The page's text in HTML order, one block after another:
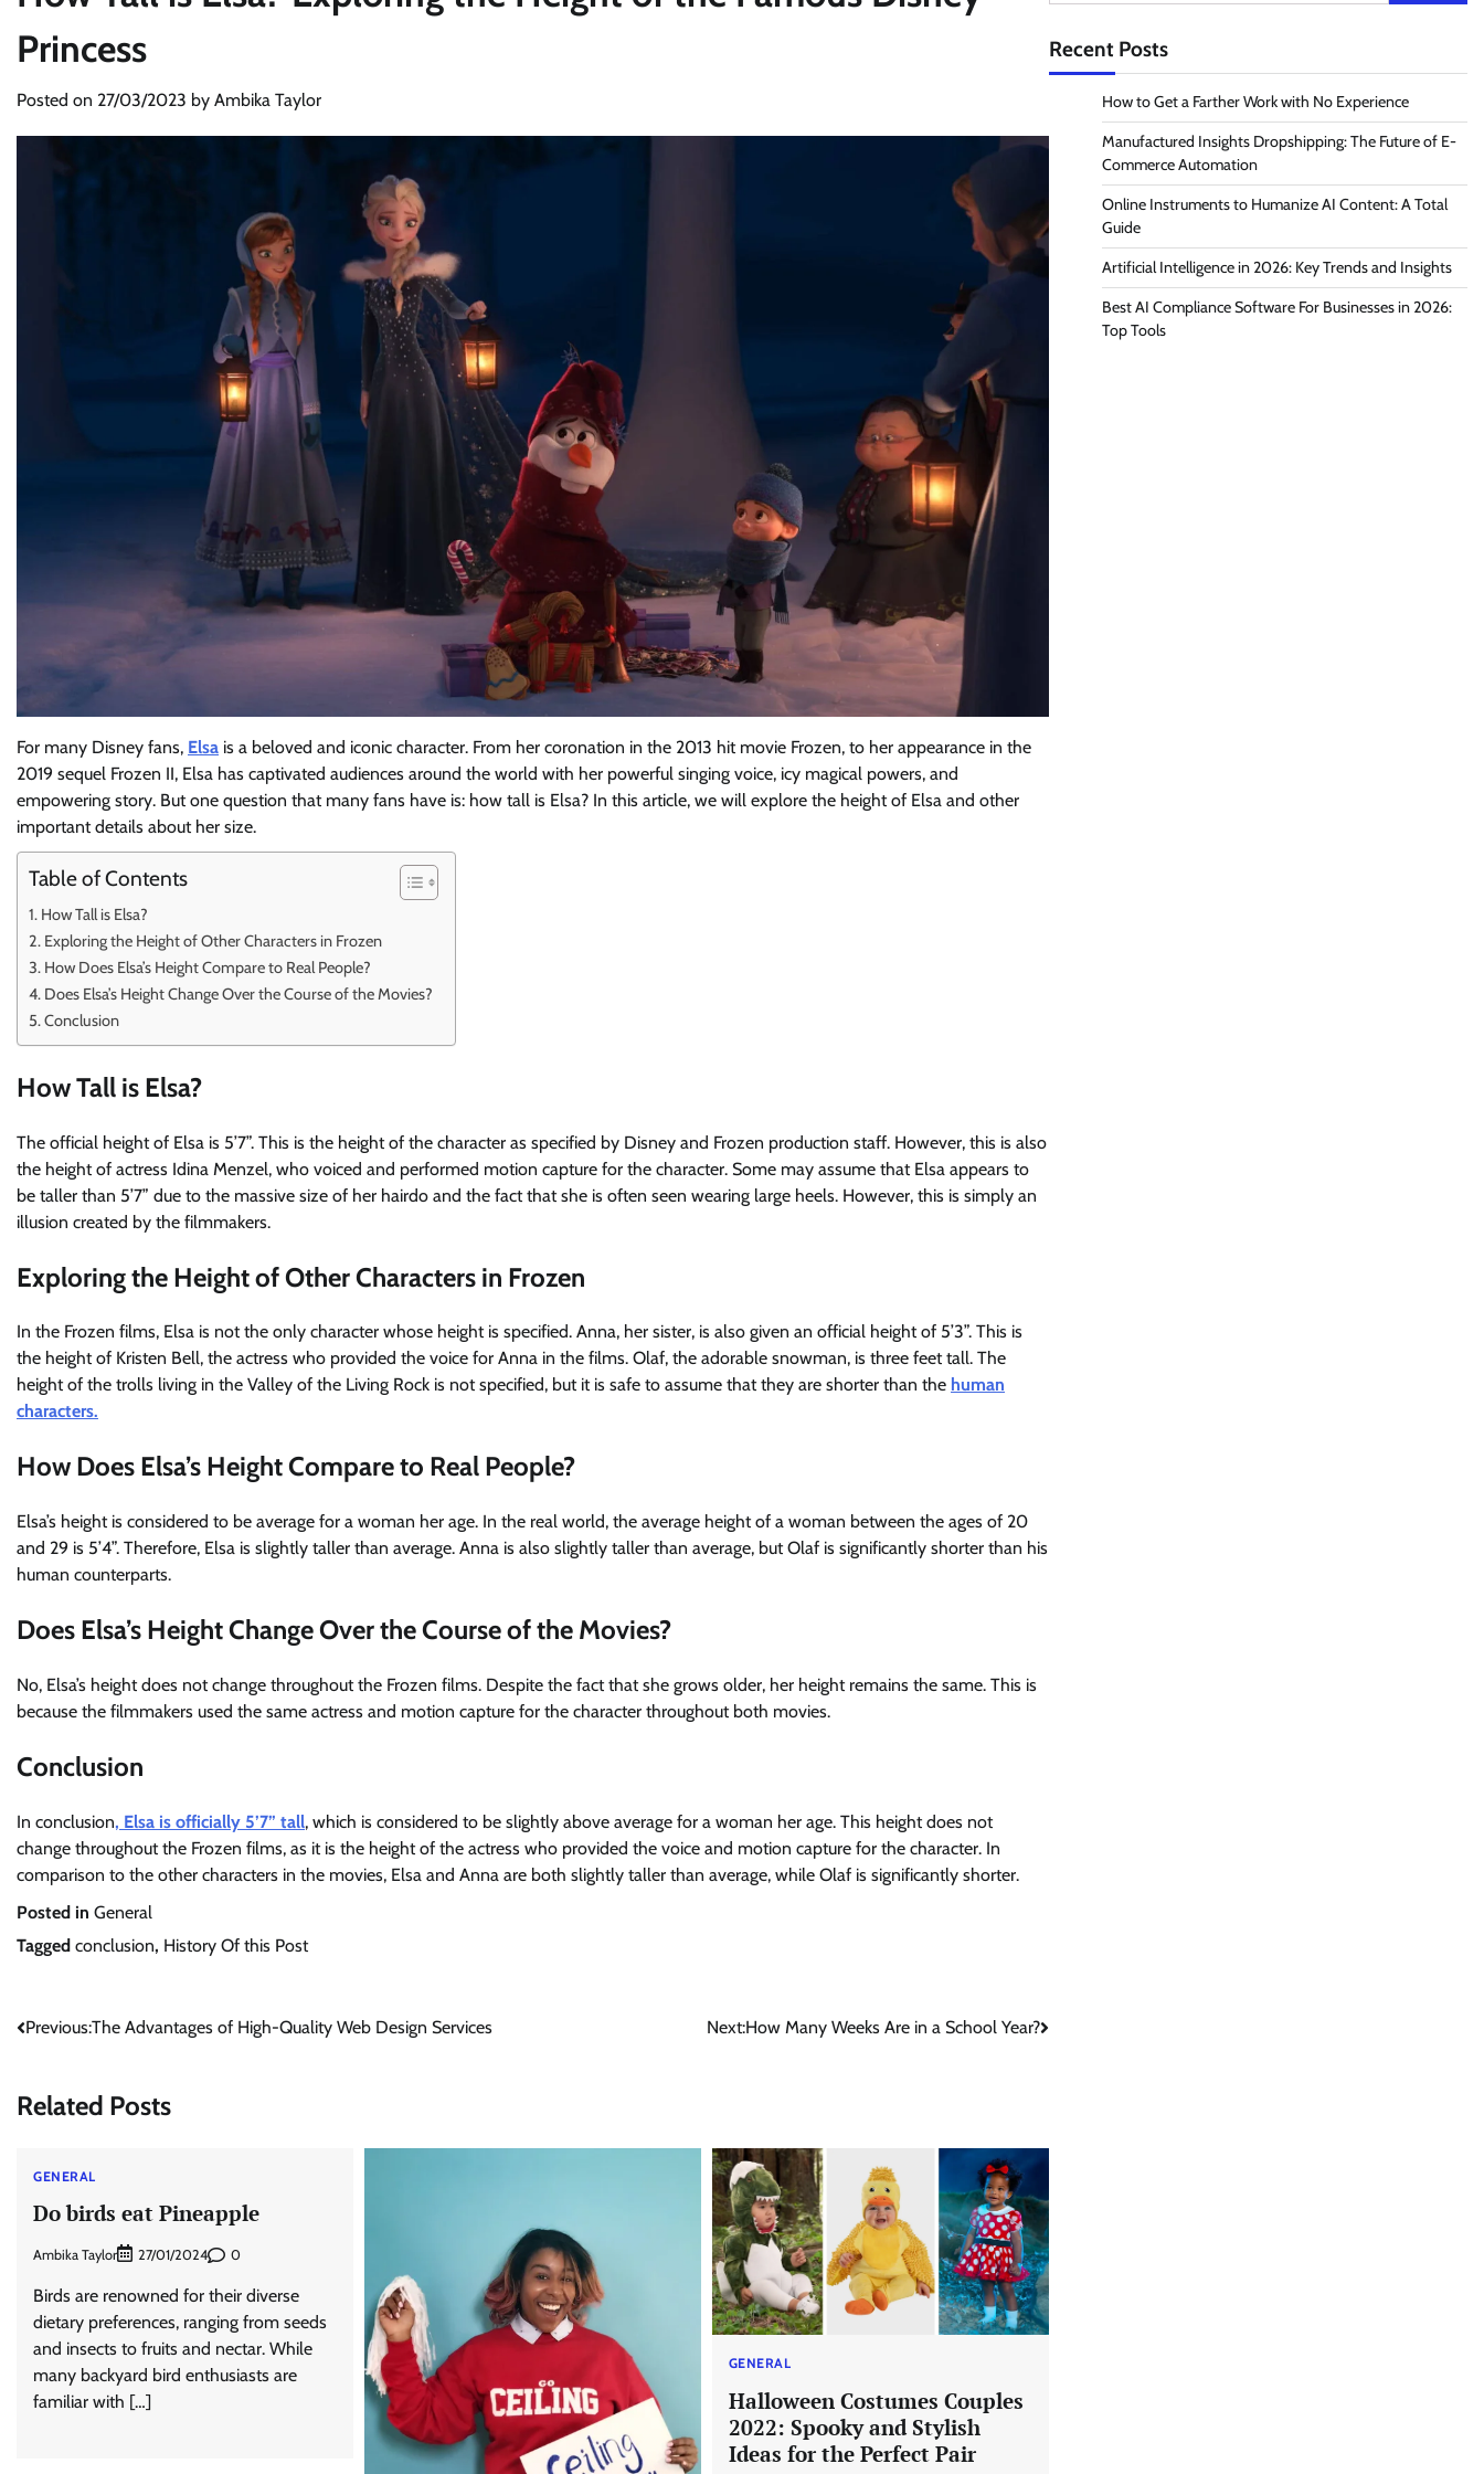
Princess
Posted on 27/03/2023 by Ambika Taylor
For many Disney fans, Elsa is a beloved and iconic character. From her coronation in the 2013 hit movie Frozen, to her appearance in the
2019 sequel Frozen II, Elsa has captivated audiences around the world with her powerful singing voice, icy magical powers, and
empowering story. But one question that many fans have is: how tall is Elsa? In this article, we will explore the height of Elsa and other
important details about her size.
Table of Contents
How Tall is Elsa?
Exploring the Height of Other Characters in Frozen
How Does Elsa’s Height Compare to Real People?
Does Elsa’s Height Change Over the Course of the Movies?
Conclusion
How Tall is Elsa?
The official height of Elsa is 5’7”. This is the height of the character as specified by Disney and Frozen production staff. However, this is also
the height of actress Idina Menzel, who voiced and performed motion capture for the character. Some may assume that Elsa appears to
be taller than 5’7” due to the massive size of her hairdo and the fact that she is often seen wearing large heels. However, this is simply an
illusion created by the filmmakers.
Exploring the Height of Other Characters in Frozen
In the Frozen films, Elsa is not the only character whose height is specified. Anna, her sister, is also given an official height of 5’3”. This is
the height of Kristen Bell, the actress who provided the voice for Anna in the films. Olaf, the adorable snowman, is three feet tall. The
height of the trolls living in the Valley of the Living Rock is not specified, but it is safe to assume that they are shorter than the human
characters.
How Does Elsa’s Height Compare to Real People?
Elsa’s height is considered to be average for a woman her age. In the real world, the average height of a woman between the ages of 20
and 29 is 5’4”. Therefore, Elsa is slightly taller than average. Anna is also slightly taller than average, but Olaf is significantly shorter than his
human counterparts.
Does Elsa’s Height Change Over the Course of the Movies?
No, Elsa’s height does not change throughout the Frozen films. Despite the fact that she grows older, her height remains the same. This is
because the filmmakers used the same actress and motion capture for the character throughout both movies.
Conclusion
In conclusion, Elsa is officially 5’7” tall, which is considered to be slightly above average for a woman her age. This height does not
change throughout the Frozen films, as it is the height of the actress who provided the voice and motion capture for the character. In
comparison to the other characters in the movies, Elsa and Anna are both slightly taller than average, while Olaf is significantly shorter.
Posted in General
Tagged conclusion, History Of this Post
Post
Previous:The Advantages of High-Quality Web Design Services Next:How Many Weeks Are in a School Year?
Related Posts
GENERAL
Do birds eat Pineapple
Ambika Taylor 27/01/2024 0
Birds are renowned for their diverse
dietary preferences, ranging from seeds
and insects to fruits and nectar. While
many backyard bird enthusiasts are
familiar with […]
GENERAL
Halloween Costumes Couples
2022: Spooky and Stylish
Ideas for the Perfect Pair
Recent Posts
How to Get a Farther Work with No Experience
Manufactured Insights Dropshipping: The Future of E-
Commerce Automation
Online Instruments to Humanize AI Content: A Total
Guide
Artificial Intelligence in 2026: Key Trends and Insights
Best AI Compliance Software For Businesses in 2026:
Top Tools